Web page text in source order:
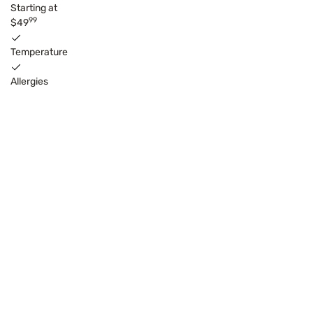
Starting at
$4999
Temperature
Allergies